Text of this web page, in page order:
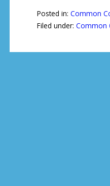
Posted in: Common
Filed under: Common